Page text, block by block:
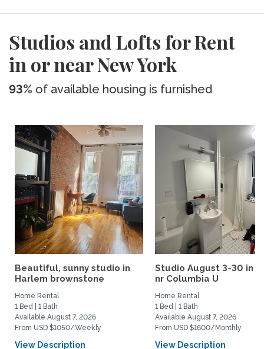
Studios and Lofts for Rent
in or near New York
93% of available housing is furnished
Beautiful, sunny studio in
Harlem brownstone
Home Rental
1 Bed | 1 Bath
Available August 7, 2026
From USD $1050/Weekly
View Description
Studio August 3-30 in
nr Columbia U
Home Rental
1 Bed | 1 Bath
Available August 7, 2026
From USD $1600/Monthly
View Description